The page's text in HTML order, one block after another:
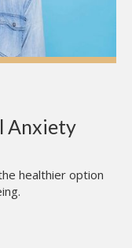
Anxiety
healthier option